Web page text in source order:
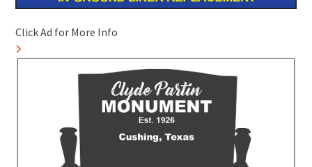
Click Ad for More Info